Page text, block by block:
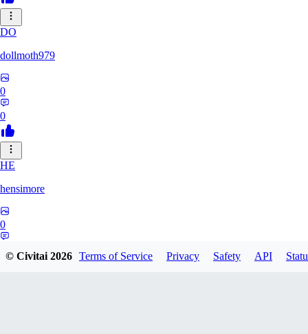
DO
dollmoth979
0
0
HE
hensimore
0
© Civitai2026 Terms of Service Privacy Safety API